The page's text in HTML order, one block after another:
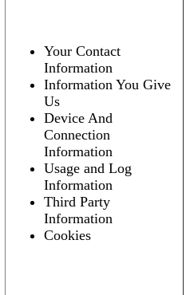
Your Contact
Information
Information You Give
Us
Device And
Connection
Information
Usage and Log
Information
Third Party
Information
Cookies